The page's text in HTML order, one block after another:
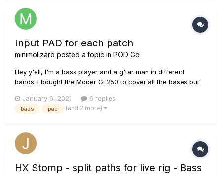
Input PAD for each patch
minimolizard posted a topic in POD Go
Hey y'all, I'm a bass player and a g'tar man in different
bands. I bought the Mooer GE250 to cover all the bases but
of any bass support/amps. One main bug bear is that I can't
specify which input pad (+/-dB) to apply t...
January 6, 2021 6 replies
bass pad (and 2 more)
HX Stomp - split paths for live rig - Bass